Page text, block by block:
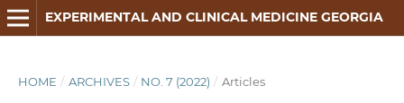
EXPERIMENTAL AND CLINICAL MEDICINE GEORGIA
HOME / ARCHIVES / NO. 7 (2022) / Articles